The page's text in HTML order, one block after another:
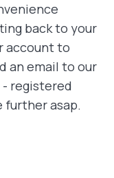
back to your
account to
an email to our
- registered
further asap.